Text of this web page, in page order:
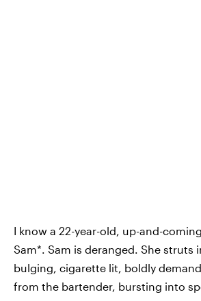
I know a 22-year-old, up-and-
Sam*. Sam is deranged. She struts
bulging, cigarette lit, boldly
from the bartender, bursting into